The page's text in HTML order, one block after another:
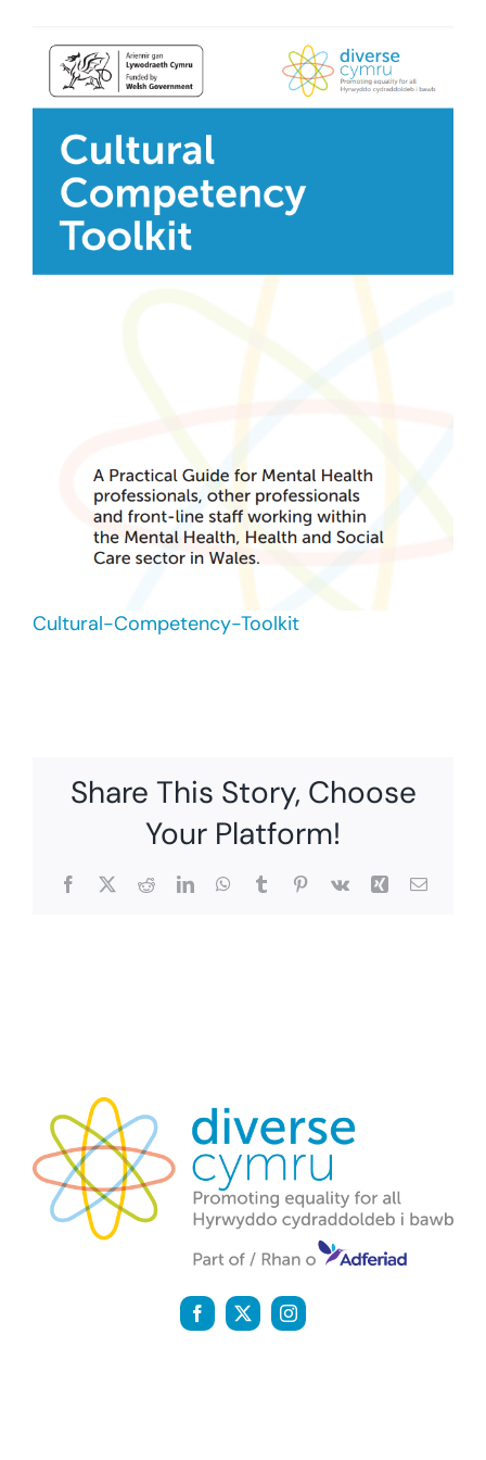
Donate
Search
for:
View
Larger
Image
Cultural-Competency-Toolkit
Share This Story, Choose
Your Platform!
Facebook
X RedditLinkedInWhatsApp
TumblrPinterest
Vk Xing Email